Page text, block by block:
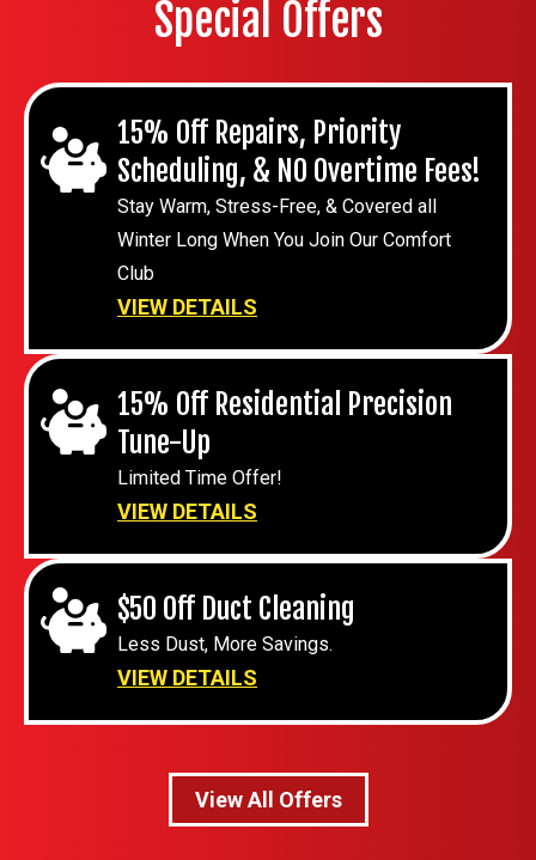
Special Offers
15% Off Repairs, Priority
Scheduling, & NO Overtime Fees!
Stay Warm, Stress-Free, & Covered all
Winter Long When You Join Our Comfort
Club
VIEW DETAILS
15% Off Residential Precision
Tune-Up
Limited Time Offer!
VIEW DETAILS
$50 Off Duct Cleaning
Less Dust, More Savings.
VIEW DETAILS
View All Offers